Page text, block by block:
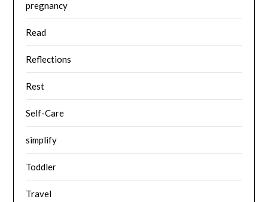
pregnancy
Read
Reflections
Rest
Self-Care
simplify
Toddler
Travel